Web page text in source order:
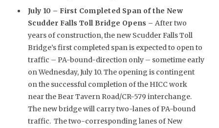
July 10 – First Completed Span of the New
Scudder Falls Toll Bridge Opens – After two
years of construction, the new Scudder Falls Toll
Bridge’s first completed span is expected to open to
traffic – PA-bound-direction only – sometime early
on Wednesday, July 10. The opening is contingent
on the successful completion of the HICC work
near the Bear Tavern Road/CR-579 interchange.
The new bridge will carry two-lanes of PA-bound
traffic. The two-corresponding lanes of New